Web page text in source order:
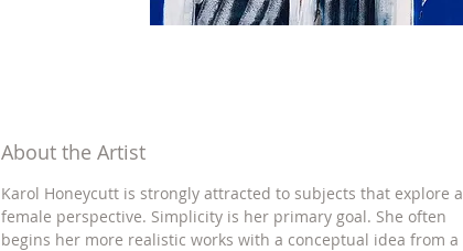
About the Artist
Karol Honeycutt is strongly attracted to subjects that explore a
female perspective. Simplicity is her primary goal. She often
begins her more realistic works with a conceptual idea from a